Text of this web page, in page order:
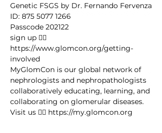
Genetic FSGS by Dr. Fernando Fervenza
ID: 875 5077 1266
Passcode 202122
sign up 👉🏻
https://www.glomcon.org/getting-
involved
MyGlomCon is our global network of
nephrologists and nephropathologists
collaboratively educating, learning, and
collaborating on glomerular diseases.
Visit us 👉🏻 https://my.glomcon.org